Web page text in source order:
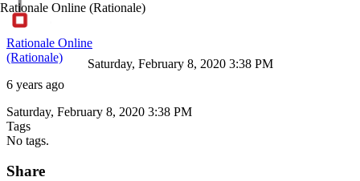
Rationale Online (Rationale)
Rationale Online
(Rationale)
6 years ago
Saturday, February 8, 2020 3:38 PM
Saturday, February 8, 2020 3:38 PM
Tags
No tags.
Share